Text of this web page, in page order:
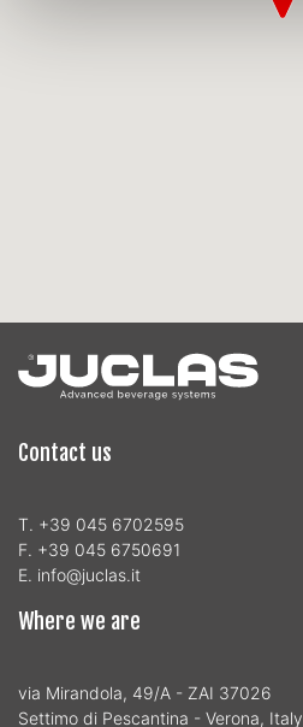
Contact us
T. +39 045 6702595
F. +39 045 6750691
E. info@juclas.it
Where we are
via Mirandola, 49/A - ZAI 37026
Settimo di Pescantina - Verona, Italy